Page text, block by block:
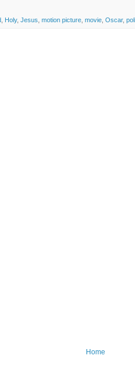
Holy, Jesus motion picture movie Oscar,
Home